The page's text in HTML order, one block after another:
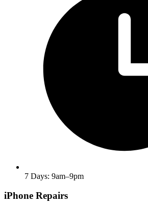
7 Days: 9am–9pm
iPhone Repairs